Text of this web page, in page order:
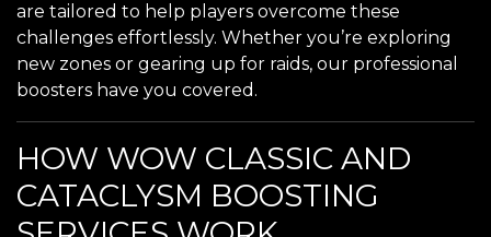
are tailored to help players overcome these
challenges effortlessly. Whether you’re exploring
new zones or gearing up for raids, our professional
boosters have you covered.
HOW WOW CLASSIC AND
CATACLYSM BOOSTING